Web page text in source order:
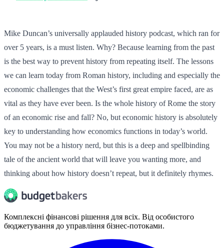
Mike Duncan’s universally applauded history podcast, which ran for
over 5 years, is a must listen. Why? Because learning from the past
is the best way to prevent history from repeating itself. The lessons
we can learn today from Roman history, including and especially the
economic challenges that the West’s first great empire faced, are as
vital as they have ever been. Is the whole history of Rome the story
of an economic rise and fall? No, but economic history is absolutely
key to understanding how economics functions in today’s world.
You may not be a history nerd, but this is a deep and spellbinding
tale of the ancient world that will leave you wanting more, and
thinking about how history doesn’t repeat, but it definitely rhymes.
Комплексні фінансові рішення для всіх. Від особистого
бюджетування до управління бізнес-потоками.